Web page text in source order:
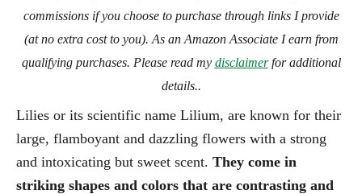
commissions if you choose to purchase through links I provide
(at no extra cost to you). As an Amazon Associate I earn from
qualifying purchases. Please read my disclaimerfor additional
details..
Lilies or its scientific name Lilium, are known for their
large, flamboyant and dazzling flowers with a strong
and intoxicating but sweet scent. They come in
striking shapes and colors that are contrasting and